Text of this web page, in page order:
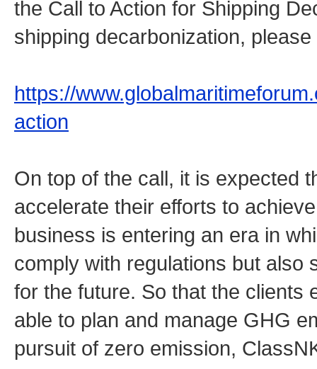
the Call to Action for Shipping
shipping decarbonization, please
https://
action
On top of the call, it is expected
accelerate their efforts to
business is entering an era in
comply with regulations but also
for the future. So that the clients
able to plan and manage GHG
pursuit of zero emission,